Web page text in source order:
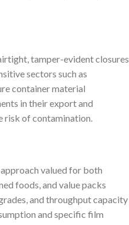
tamper-evident closures.
sectors such as
container material
in their export and
risk of contamination.
valued for both
foods, and value packs
and throughput capacity
and specific film